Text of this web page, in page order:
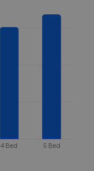
4 Bed 5 Bed